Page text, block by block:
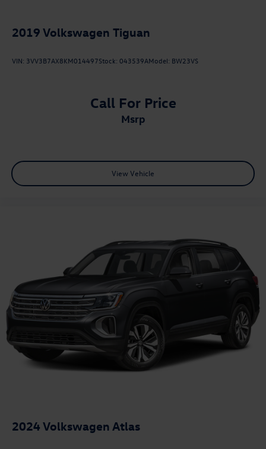
2019 Volkswagen Tiguan
VIN: 3VV3B7AX8KM014497Stock: 043539AModel: BW23VS
Call For Price
msrp
View Vehicle
2024 Volkswagen Atlas